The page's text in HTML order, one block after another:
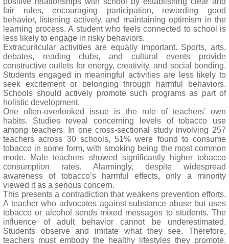
fair rules, encouraging participation, rewarding good
behavior, listening actively, and maintaining optimism in the
learning process. A student who feels connected to school is
less likely to engage in risky behaviors.
Extracurricular activities are equally important. Sports, arts,
debates, reading clubs, and cultural events provide
constructive outlets for energy, creativity, and social bonding.
Students engaged in meaningful activities are less likely to
seek excitement or belonging through harmful behaviors.
Schools should actively promote such programs as part of
holistic development.
One often-overlooked issue is the role of teachers’ own
habits. Studies reveal concerning levels of tobacco use
among teachers. In one cross-sectional study involving 257
teachers across 30 schools, 51% were found to consume
tobacco in some form, with smoking being the most common
mode. Male teachers showed significantly higher tobacco
consumption rates. Alarmingly, despite widespread
awareness of tobacco’s harmful effects, only a minority
viewed it as a serious concern.
This presents a contradiction that weakens prevention efforts.
A teacher who advocates against substance abuse but uses
tobacco or alcohol sends mixed messages to students. The
influence of adult behavior cannot be underestimated.
Students observe and imitate what they see. Therefore,
teachers must embody the healthy lifestyles they promote.